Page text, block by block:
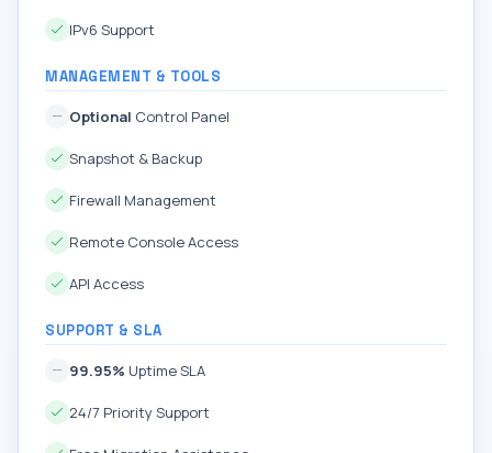
IPv6 Support
MANAGEMENT & TOOLS
Optional Control Panel
Snapshot & Backup
Firewall Management
Remote Console Access
API Access
SUPPORT & SLA
99.95% Uptime SLA
24/7 Priority Support